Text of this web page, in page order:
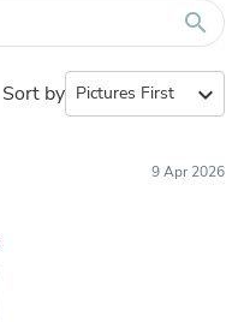
search
Sort by expand_more
9 Apr 2026